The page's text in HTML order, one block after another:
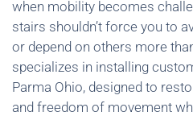
when mobility becomes
stairs shouldn’t force you to
or depend on others more
specializes in installing
Parma Ohio, designed to
and freedom of movement